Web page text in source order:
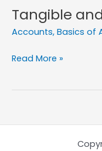
Tangible
Accounts, Basics of
Tangible
Read More »